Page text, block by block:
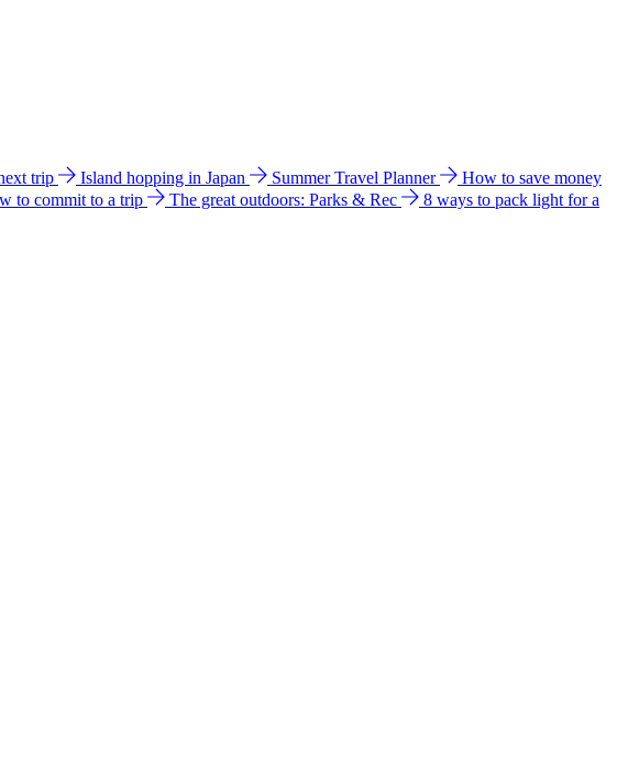
trip Island hopping in Japan Summer Travel Planner
How to save money
to commit to a trip The great outdoors: Parks & Rec
8 ways to pack light for a